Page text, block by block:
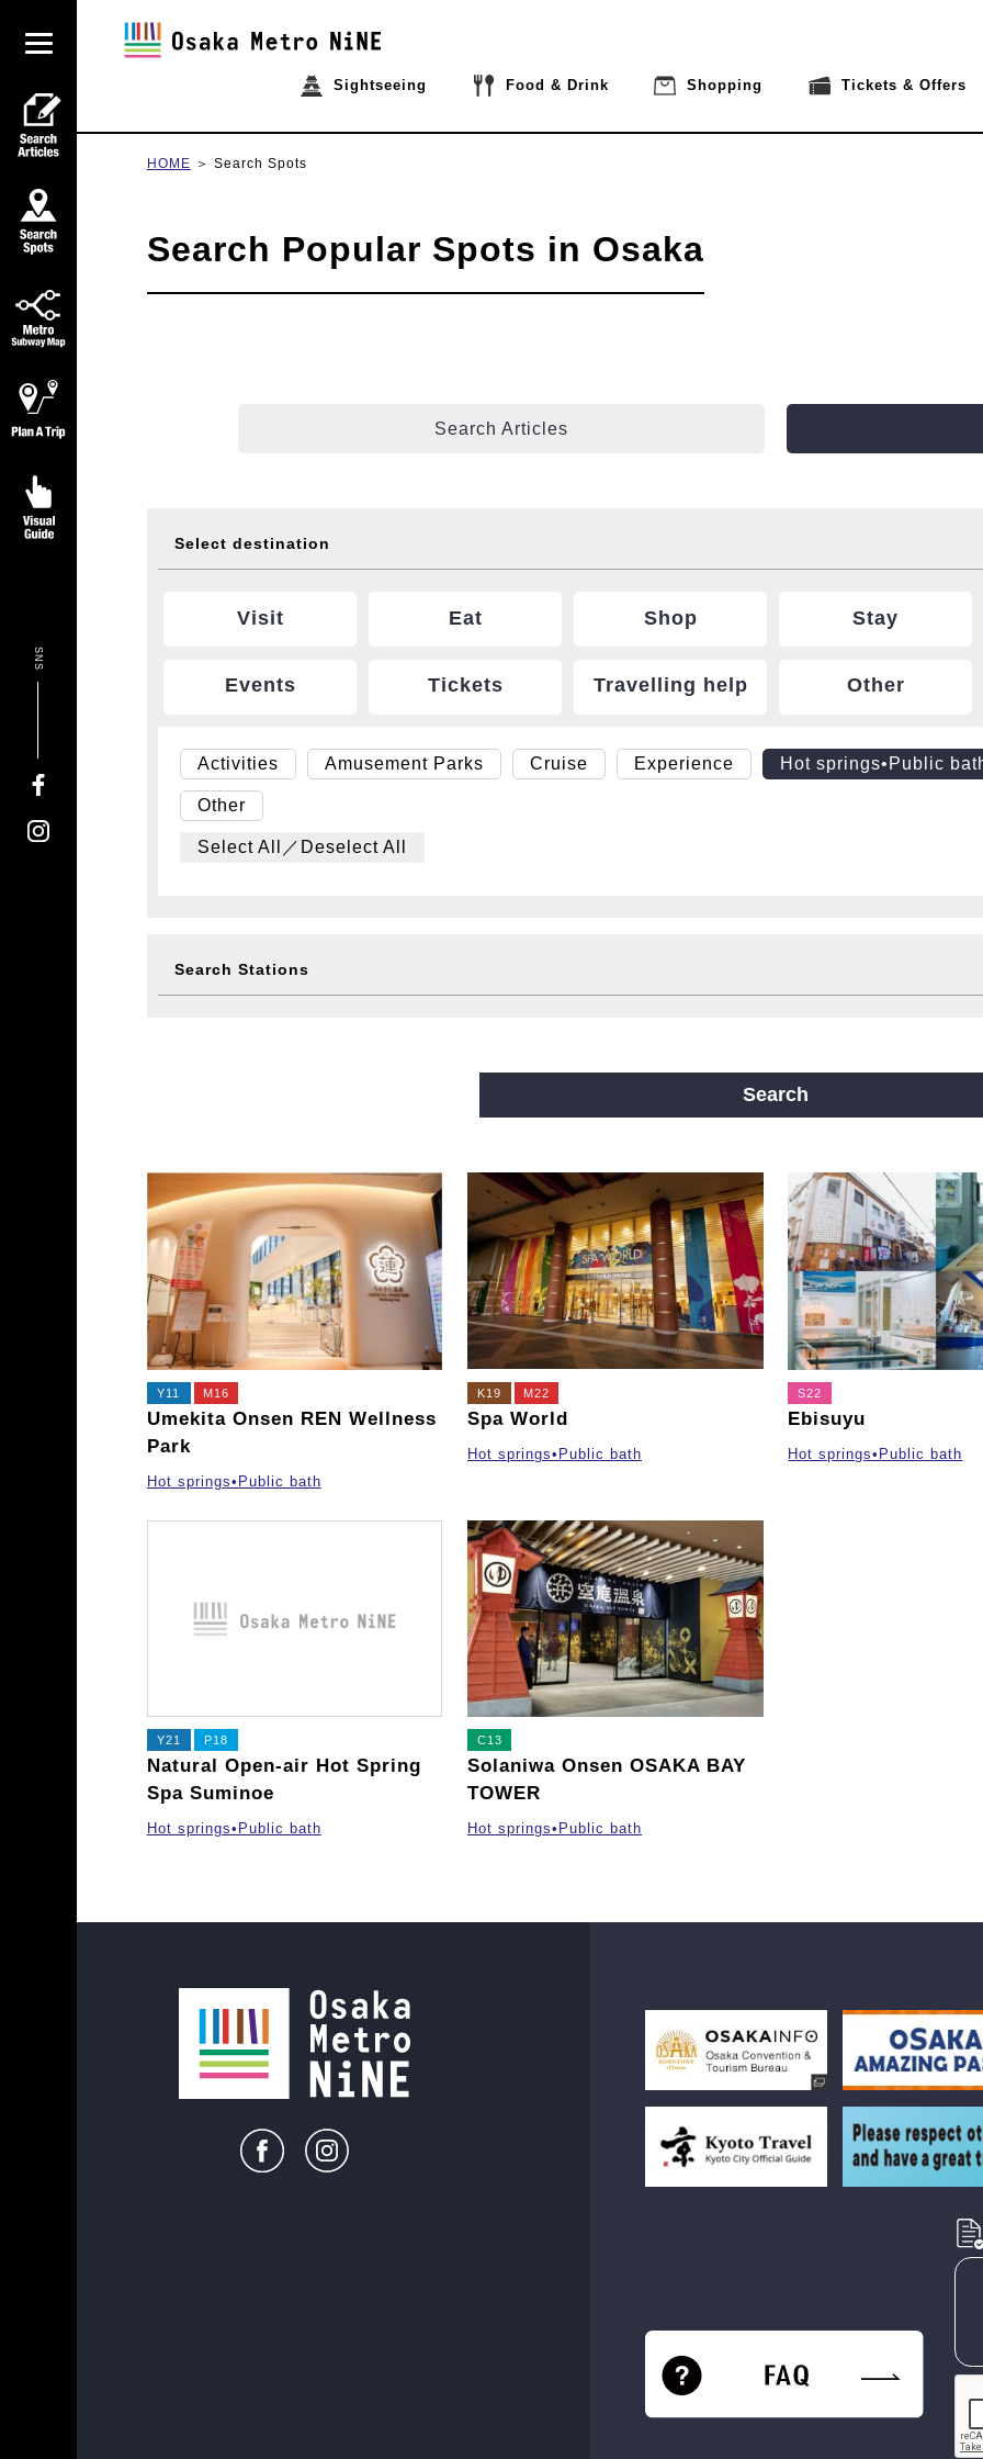
Sightseeing Food & Drink Shopping Tickets & Offers
SNS
HOME Search Spots
Search Popular Spots in Osaka
Search Articles
Select destination
Visit Eat Shop Stay
Events Tickets Travelling help Other
Activities Amusement Parks Cruise Experience Hot springs•Public
Other
Select All／Deselect All
Search Stations
Sakaisuji Line Nagahori Tsurumi-ryokuchi Line
New Tram
Search
Y11 M16
Umekita Onsen REN Wellness
Park
Hot springs•Public bath
K19 M22
Spa World
Hot springs•Public bath
S22
Ebisuyu
Hot springs•Public bath
Y21 P18
Natural Open-air Hot Spring
Spa Suminoe
Hot springs•Public bath
C13
Solaniwa Onsen OSAKA BAY
TOWER
Hot springs•Public bath